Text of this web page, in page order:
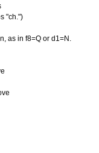
"ch.")
as in f8=Q or d1=N.